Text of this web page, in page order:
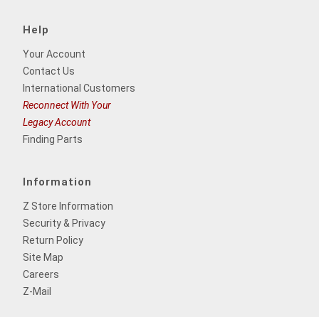
Help
Your Account
Contact Us
International Customers
Reconnect With Your
Legacy Account
Finding Parts
Information
Z Store Information
Security & Privacy
Return Policy
Site Map
Careers
Z-Mail